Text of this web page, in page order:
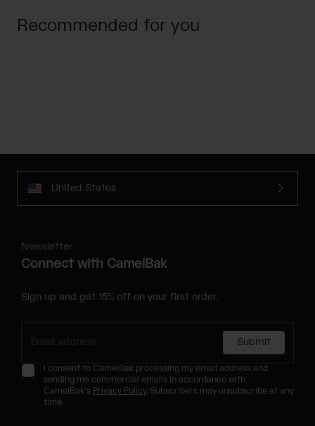
Recommended for you
United States
Newsletter
Connect with CamelBak
Sign up and get 15% off on your first order.
Submit
I consent to CamelBak processing my email address and
sending me commercial emails in accordance with
CamelBak's Privacy Policy. Subscribers may unsubscribe at any
time.